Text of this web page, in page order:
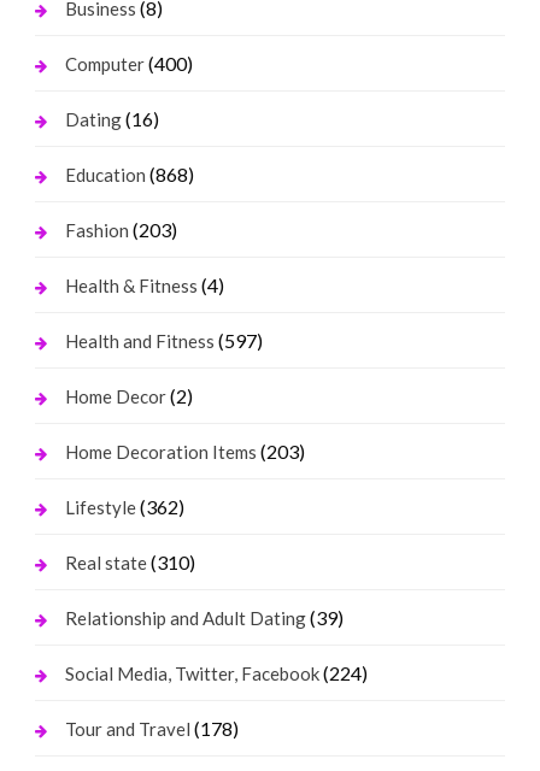
Business (8)
Computer(400)
Dating(16)
Education (868)
Fashion (203)
Health & Fitness (4)
Health and Fitness (597)
Home Decor(2)
Home Decoration Items (203)
Lifestyle(362)
Real state(310)
Relationship and Adult Dating(39)
Social Media, Twitter, Facebook(224)
Tour and Travel (178)